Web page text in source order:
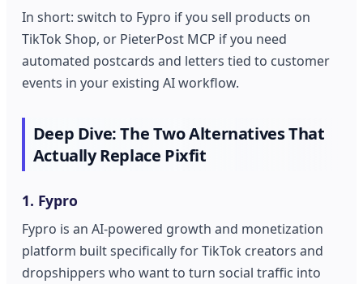
In short: switch to Fypro if you sell products on
TikTok Shop, or PieterPost MCP if you need
automated postcards and letters tied to customer
events in your existing AI workflow.
Deep Dive: The Two Alternatives That
Actually Replace Pixfit
1. Fypro
Fypro is an AI-powered growth and monetization
platform built specifically for TikTok creators and
dropshippers who want to turn social traffic into